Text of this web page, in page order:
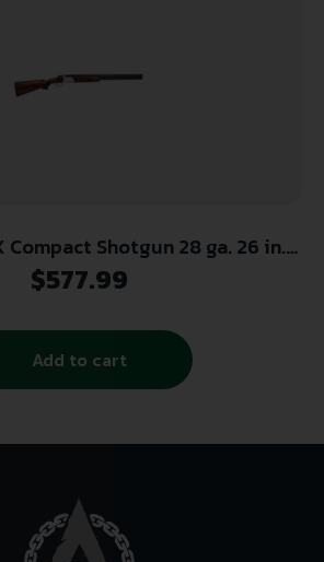
Compact Shotgun 28 ga. 26 in.
2.75 in. w/ Extractors
$577.99
Add to cart